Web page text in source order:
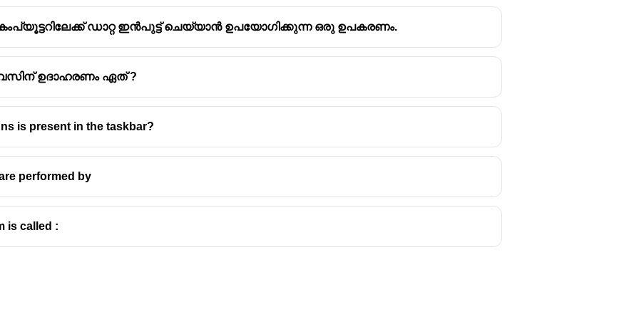
recognition (OMR).
of a light source and a light detector.
a sheet of paper, the detector recognizes the marks that the light does not pass through. This
is a device used to quickly and accurately read the marked answers in examinations, surveys,
ഡാറ്റ ഇൻപുട്ട് ചെയ്യാൻ ഉപയോഗിക്കുന്ന ഒരു ഉപകരണം.
ഉദാഹരണം ഏത് ?
is present in the taskbar?
performed by
is called :